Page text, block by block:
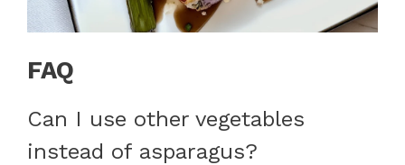
FAQ
Can I use other vegetables
instead of asparagus?